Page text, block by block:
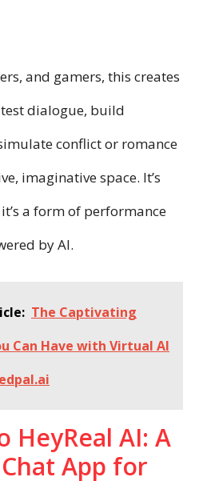
and gamers, this creates
dialogue, build
conflict or romance
imaginative space. It’s
a form of performance
by AI.
The Captivating
Can Have with Virtual AI
HeyReal AI: A
App for